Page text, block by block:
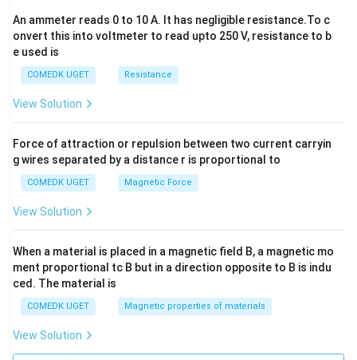
An ammeter reads 0 to 10 A. It has negligible resistance.To c
onvert this into voltmeter to read upto 250 V, resistance to b
e used is
COMEDK UGET Resistance
View Solution
Force of attraction or repulsion between two current carryin
g wires separated by a distance r is proportional to
COMEDK UGET Magnetic Force
View Solution
When a material is placed in a magnetic field B, a magnetic mo
ment proportional tc B but in a direction opposite to B is indu
ced. The material is
COMEDK UGET Magnetic properties of materials
View Solution